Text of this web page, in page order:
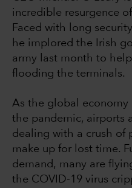
incredible resurgence
Faced with long
he implored the Irish
army last month to
flooding the terminals.
As the global economy
the pandemic, airports
dealing with a crush of
make up for lost time.
demand, many are
the COVID-19 virus